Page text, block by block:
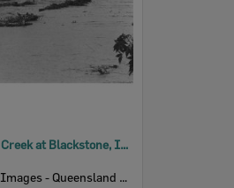
Bundamba Creek at Blackstone, Ipswich, January 1974
Images - Queensland Times